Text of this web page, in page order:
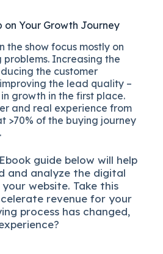
on Your Growth Journey
the show focus mostly on
Increasing the
the customer
the lead quality –
growth in the first place.
and real experience from
>70% of the buying journey
Ebook guide below will help
and analyze the digital
website. Take this
revenue for your
process has changed,